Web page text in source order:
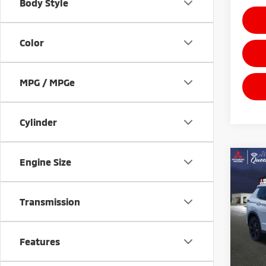
Body Style
Color
MPG / MPGe
Cylinder
Engine Size
Transmission
Features
2026
VIN:
In